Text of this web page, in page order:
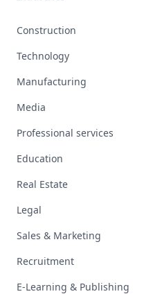
Construction
Technology
Manufacturing
Media
Professional services
Education
Real Estate
Legal
Sales & Marketing
Recruitment
E-Learning & Publishing